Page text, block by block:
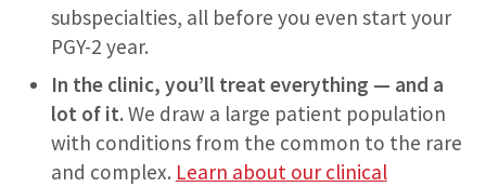
subspecialties, all before you even start your
PGY-2 year.
In the clinic, you’ll treat everything — and a
lot of it.We draw a large patient population
with conditions from the common to the rare
and complex. Learn about our clinical